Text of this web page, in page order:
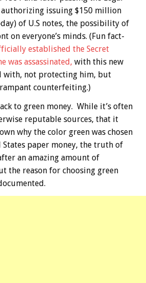
authorizing issuing $150 million
of U.S notes, the possibility of
on everyone’s minds. (Fun fact-
established the Secret
was assassinated, with this new
with, not protecting him, but
counterfeiting.)
to green money. While it’s often
reputable sources, that it
why the color green was chosen
paper money, the truth of
an amazing amount of
the reason for choosing green